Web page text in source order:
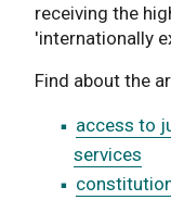
receiving the
'internationally
Find about the
access to
services